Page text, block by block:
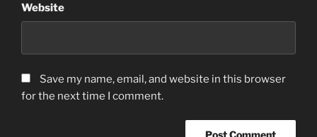
Website
Save my name, email, and website in this browser
for the next time I comment.